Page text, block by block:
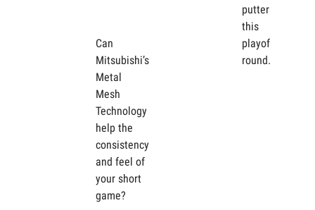
Can
Mitsubishi’s
Metal
Mesh
Technology
help the
consistency
and feel of
your short
game?
putters in
this
playoff
round.